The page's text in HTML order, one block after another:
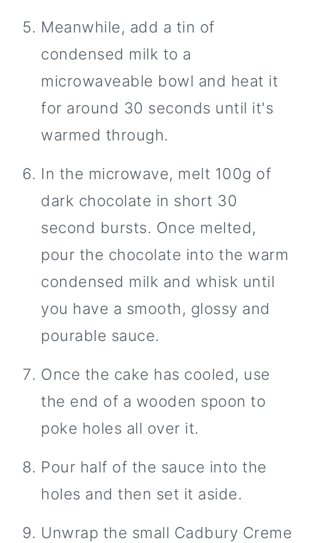
Meanwhile, add a tin of
condensed milk to a
microwaveable bowl and heat it
for around 30 seconds until it's
warmed through.
In the microwave, melt 100g of
dark chocolate in short 30
second bursts. Once melted,
pour the chocolate into the warm
condensed milk and whisk until
you have a smooth, glossy and
pourable sauce.
Once the cake has cooled, use
the end of a wooden spoon to
poke holes all over it.
Pour half of the sauce into the
holes and then set it aside.
Unwrap the small Cadbury Creme